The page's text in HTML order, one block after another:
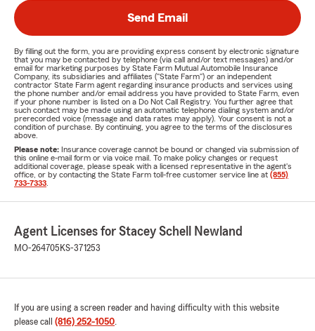
Send Email
By filling out the form, you are providing express consent by electronic signature
that you may be contacted by telephone (via call and/or text messages) and/or
email for marketing purposes by State Farm Mutual Automobile Insurance
Company, its subsidiaries and affiliates ("State Farm") or an independent
contractor State Farm agent regarding insurance products and services using
the phone number and/or email address you have provided to State Farm, even
if your phone number is listed on a Do Not Call Registry. You further agree that
such contact may be made using an automatic telephone dialing system and/or
prerecorded voice (message and data rates may apply). Your consent is not a
condition of purchase. By continuing, you agree to the terms of the disclosures
above.
Please note: Insurance coverage cannot be bound or changed via submission of
this online e-mail form or via voice mail. To make policy changes or request
additional coverage, please speak with a licensed representative in the agent's
office, or by contacting the State Farm toll-free customer service line at (855)
733-7333
Agent Licenses for Stacey Schell Newland
MO-264705 KS-371253
If you are using a screen reader and having difficulty with this website
please call (816) 252-1050.